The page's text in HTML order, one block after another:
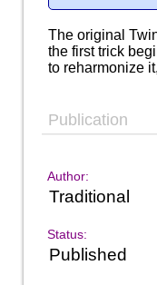
The original
the first trick
to reharmonize
Publication
Author:
Traditional
Status:
Published